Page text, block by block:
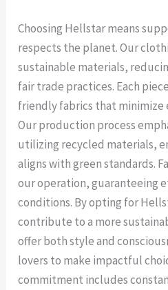
Choosing Hellstar means
respects the planet. Our
sustainable materials,
fair trade practices. Each
friendly fabrics that minimize
Our production process
utilizing recycled materials,
aligns with green standards.
our operation, guaranteeing
conditions. By opting for
contribute to a more
offer both style and
lovers to make impactful
commitment includes